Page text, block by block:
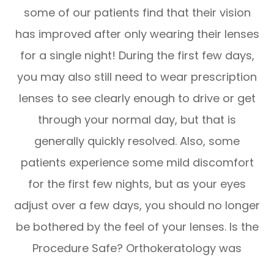
some of our patients find that their vision
has improved after only wearing their lenses
for a single night! During the first few days,
you may also still need to wear prescription
lenses to see clearly enough to drive or get
through your normal day, but that is
generally quickly resolved. Also, some
patients experience some mild discomfort
for the first few nights, but as your eyes
adjust over a few days, you should no longer
be bothered by the feel of your lenses. Is the
Procedure Safe? Orthokeratology was